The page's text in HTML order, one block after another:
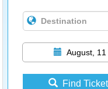
August, 11
Find